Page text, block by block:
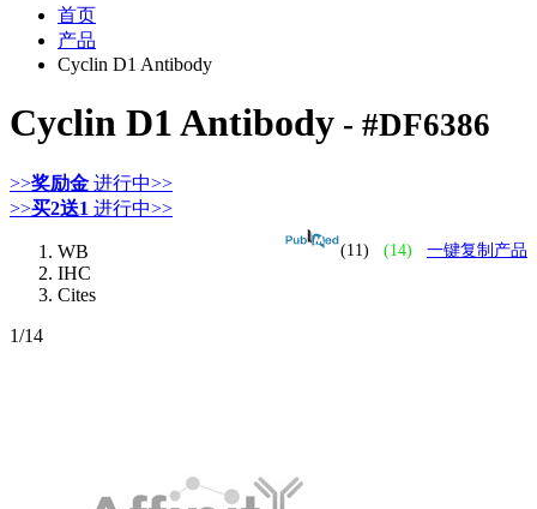
首页
产品
Cyclin D1 Antibody
Cyclin D1 Antibody - #DF6386
>>奖励金 进行中>>
>>买2送1 进行中>>
(11) (14) 一键复制产品
WB
IHC
Cites
1/14